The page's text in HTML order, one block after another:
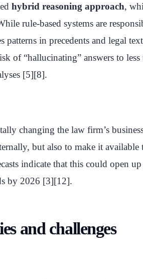
hybrid reasoning approach,
rule-based systems are
in precedents and legal
of “hallucinating” answers to less
[5][8].
changing the law firm’s
but also to make it available
indicate that this could open
by 2026 [3][12].
and challenges